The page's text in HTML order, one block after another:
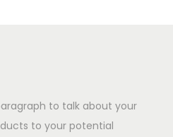
to talk about your
to your potential